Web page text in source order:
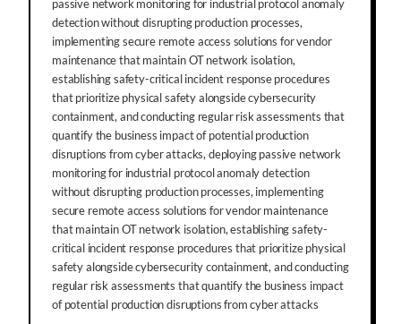
passive network monitoring for industrial protocol anomaly
detection without disrupting production processes,
implementing secure remote access solutions for vendor
maintenance that maintain OT network isolation,
establishing safety-critical incident response procedures
that prioritize physical safety alongside cybersecurity
containment, and conducting regular risk assessments that
quantify the business impact of potential production
disruptions from cyber attacks, deploying passive network
monitoring for industrial protocol anomaly detection
without disrupting production processes, implementing
secure remote access solutions for vendor maintenance
that maintain OT network isolation, establishing safety-
critical incident response procedures that prioritize physical
safety alongside cybersecurity containment, and conducting
regular risk assessments that quantify the business impact
of potential production disruptions from cyber attacks